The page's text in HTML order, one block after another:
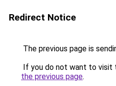
Redirect Notice
The previous page is
If you do not want to visit
the previous page.